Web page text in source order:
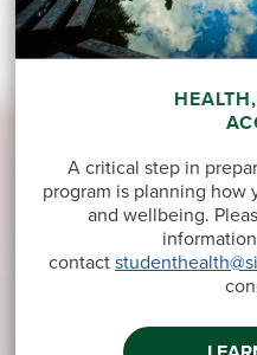
A critical step in
program is planning
and wellbeing.
contact